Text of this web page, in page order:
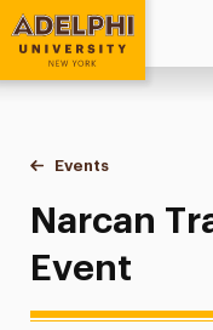
Adelphi University
You are here:
Home
Events
Narcan
Narcan
Event